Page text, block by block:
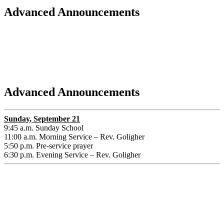
Advanced Announcements
Advanced Announcements
Sunday, September 21
9:45 a.m. Sunday School
11:00 a.m. Morning Service – Rev. Goligher
5:50 p.m. Pre-service prayer
6:30 p.m. Evening Service – Rev. Goligher